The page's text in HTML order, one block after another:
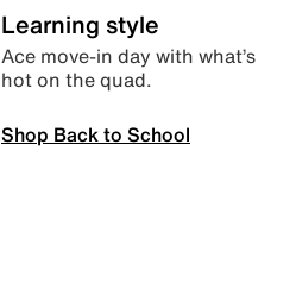
Learning style
Ace move-in day with what’s
hot on the quad.
Shop Back to School